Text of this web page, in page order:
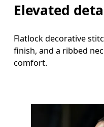
Elevated
Flatlock decorative
finish, and a ribbed
comfort.